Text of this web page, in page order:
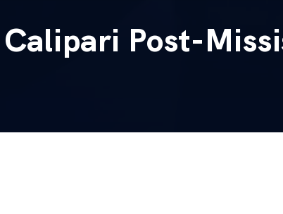
Post-